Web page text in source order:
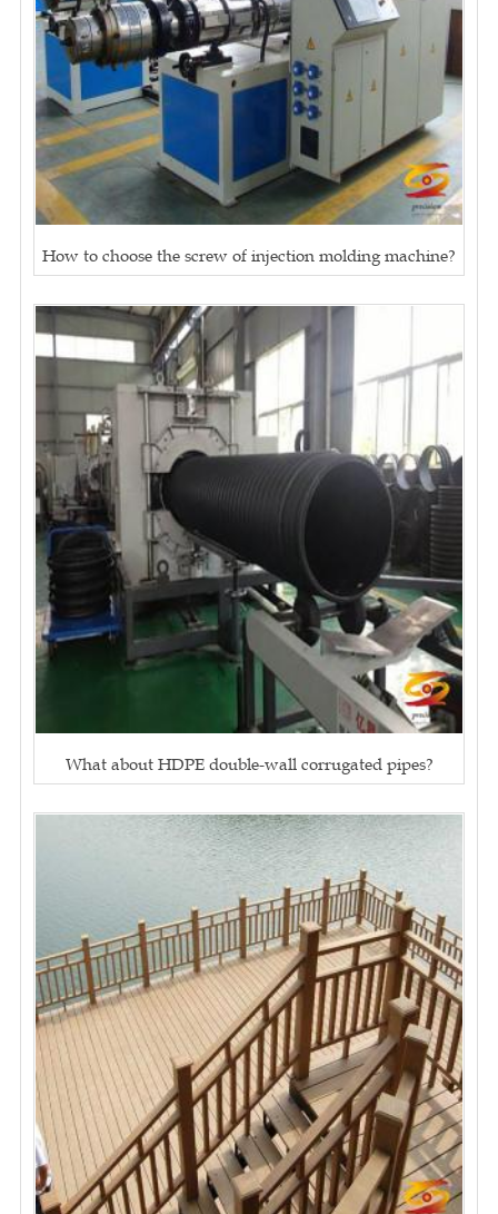
How to choose the screw of injection molding machine?
What about HDPE double-wall corrugated pipes?